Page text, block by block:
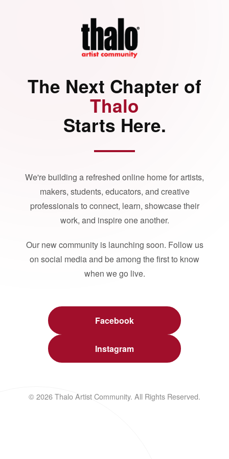
The Next Chapter of
Thalo
Starts Here.
We're building a refreshed online home for artists,
makers, students, educators, and creative
professionals to connect, learn, showcase their
work, and inspire one another.
Our new community is launching soon. Follow us
on social media and be among the first to know
when we go live.
Facebook
Instagram
© 2026 Thalo Artist Community. All Rights Reserved.